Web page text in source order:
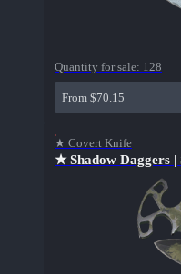
Quantity for sale: 128
From $70.15
★ Covert Knife
★ Shadow Daggers |